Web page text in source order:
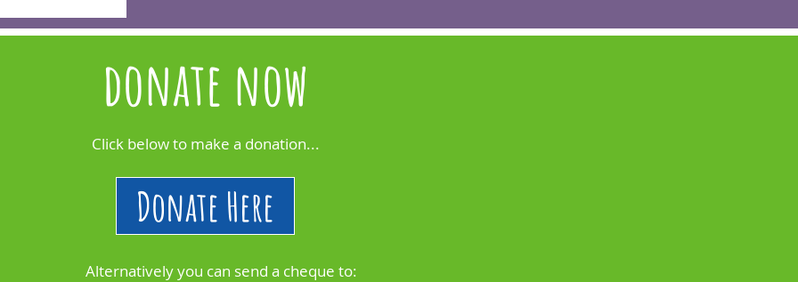
donate now
Click below to make a donation...
Donate Here
Alternatively you can send a cheque to: